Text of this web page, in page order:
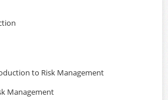
your organization’s most valuable
one year from the date of
to Risk Management
Management